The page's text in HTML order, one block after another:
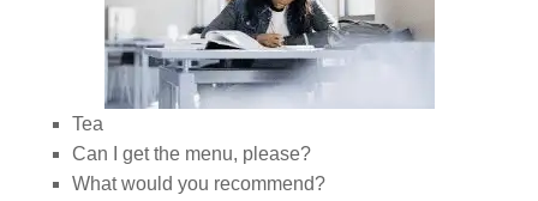
Tea
Can I get the menu, please?
What would you recommend?